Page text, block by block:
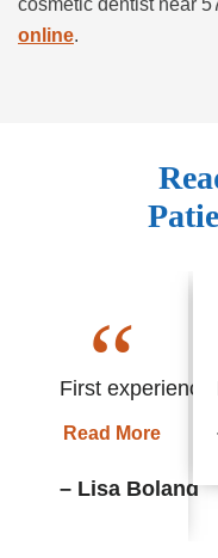
online.
“
First
Read More
– Lisa Boland